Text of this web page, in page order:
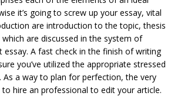
it’s going to screw up your essay, vital
are introduction to the topic, thesis
are discussed in the system of
essay. A fast check in the finish of writing
you’ve utilized the appropriate stressed
As a way to plan for perfection, the very
hire an professional to edit your article.